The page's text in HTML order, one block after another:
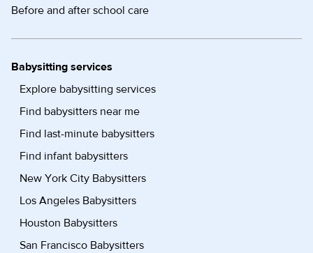
Before and after school care
Babysitting services
Explore babysitting services
Find babysitters near me
Find last-minute babysitters
Find infant babysitters
New York City Babysitters
Los Angeles Babysitters
Houston Babysitters
San Francisco Babysitters